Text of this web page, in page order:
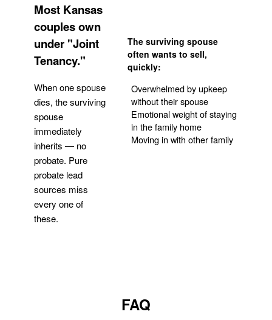
Most Kansas
couples own
under "Joint
Tenancy."
When one spouse
dies, the surviving
spouse
immediately
inherits — no
probate. Pure
probate lead
sources miss
every one of
these.
The surviving spouse
often wants to sell,
quickly:
Overwhelmed by upkeep
without their spouse
Emotional weight of staying
in the family home
Moving in with other family
FAQ